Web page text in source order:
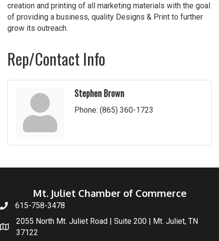
creation and printing of all marketing materials with the goal
of providing a business, quality Designs & Print to further
grow its outreach.
Rep/Contact Info
Stephen Brown
Phone: (865) 360-1723
Mt. Juliet Chamber of Commerce
615-758-3478
2055 North Mt. Juliet Road | Suite 200 | Mt. Juliet, TN
37122